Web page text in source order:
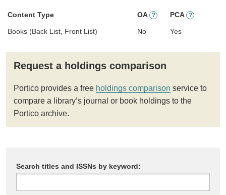
Content Type OA ? PCA ?
Books (Back List, Front List) No Yes
Request a holdings comparison
Portico provides a free holdings comparison service to
compare a library’s journal or book holdings to the
Portico archive.
Search titles and ISSNs by keyword: